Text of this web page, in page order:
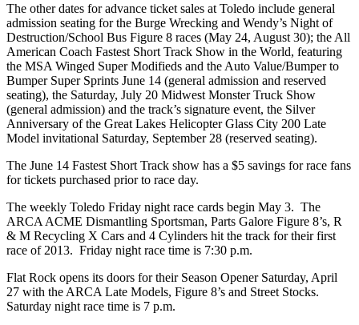
The other dates for advance ticket sales at Toledo include general
admission seating for the Burge Wrecking and Wendy’s Night of
Destruction/School Bus Figure 8 races (May 24, August 30); the All
American Coach Fastest Short Track Show in the World, featuring
the MSA Winged Super Modifieds and the Auto Value/Bumper to
Bumper Super Sprints June 14 (general admission and reserved
seating), the Saturday, July 20 Midwest Monster Truck Show
(general admission) and the track’s signature event, the Silver
Anniversary of the Great Lakes Helicopter Glass City 200 Late
Model invitational Saturday, September 28 (reserved seating).
The June 14 Fastest Short Track show has a $5 savings for race fans
for tickets purchased prior to race day.
The weekly Toledo Friday night race cards begin May 3. The
ARCA ACME Dismantling Sportsman, Parts Galore Figure 8’s, R
& M Recycling X Cars and 4 Cylinders hit the track for their first
race of 2013. Friday night race time is 7:30 p.m.
Flat Rock opens its doors for their Season Opener Saturday, April
27 with the ARCA Late Models, Figure 8’s and Street Stocks.
Saturday night race time is 7 p.m.